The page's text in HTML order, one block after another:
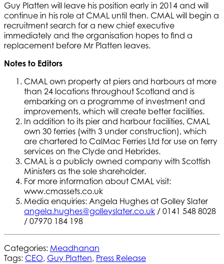
Guy Platten will leave his position early in 2014 and will
continue in his role at CMAL until then. CMAL will begin a
recruitment search for a new chief executive
immediately and the organisation hopes to find a
replacement before Mr Platten leaves.
Notes to Editors
CMAL own property at piers and harbours at more
than 24 locations throughout Scotland and is
embarking on a programme of investment and
improvements, which will create better facilities.
In addition to its pier and harbour facilities, CMAL
own 30 ferries (with 3 under construction), which
are chartered to CalMac Ferries Ltd for use on ferry
services on the Clyde and Hebrides.
CMAL is a publicly owned company with Scottish
Ministers as the sole shareholder.
For more information about CMAL visit:
www.cmassets.co.uk
Media enquiries: Angela Hughes at Golley Slater
angela.hughes@golleyslater.co.uk / 0141 548 8028
/ 07970 184 198
Categories: Meadhanan
Tags: CEO, Guy Platten, Press Release